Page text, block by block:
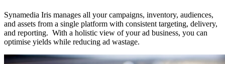
Synamedia Iris manages all your campaigns, inventory, audiences,
and assets from a single platform with consistent targeting, delivery,
and reporting. With a holistic view of your ad business, you can
optimise yields while reducing ad wastage.